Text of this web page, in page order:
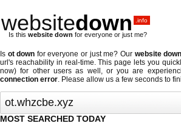
websitedown .info
Is this website down for everyone or just me?
Is ot down for everyone or just me? Our website down
url's reachability in real-time. This page lets you
now) for other users as well, or you are
connection error. Please allow us a few seconds to
MOST SEARCHED TODAY